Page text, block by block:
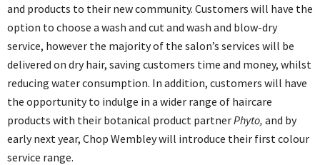
and products to their new community. Customers will have the
option to choose a wash and cut and wash and blow-dry
service, however the majority of the salon’s services will be
delivered on dry hair, saving customers time and money, whilst
reducing water consumption. In addition, customers will have
the opportunity to indulge in a wider range of haircare
products with their botanical product partnerPhyto, and by
early next year, Chop Wembley will introduce their first colour
service range.